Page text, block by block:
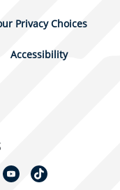
Privacy Choices
Accessibility